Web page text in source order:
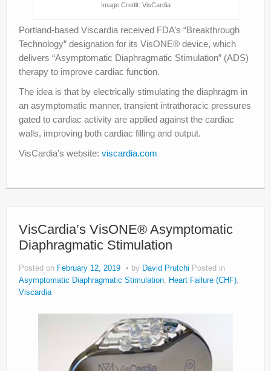
Image Credit: VisCardia
Portland-based Viscardia received FDA’s “Breakthrough
Technology” designation for its VisONE® device, which
delivers “Asymptomatic Diaphragmatic Stimulation” (ADS)
therapy to improve cardiac function.
The idea is that by electrically stimulating the diaphragm in
an asymptomatic manner, transient intrathoracic pressures
gated to cardiac activity are applied against the cardiac
walls, improving both cardiac filling and output.
VisCardia’s website: viscardia.com
VisCardia’s VisONE® Asymptomatic
Diaphragmatic Stimulation
Posted on February 12, 2019 by David Prutchi Posted in
Asymptomatic Diaphragmatic Stimulation, Heart Failure (CHF),
Viscardia